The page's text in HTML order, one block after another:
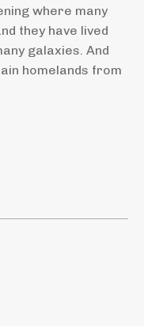
where many
they have lived
galaxies. And
homelands from